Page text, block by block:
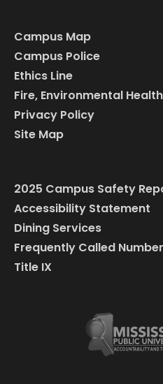
Campus Map
Campus Police
Ethics Line
Fire, Environmental
Privacy Policy
Site Map
2025 Campus Safety
Accessibility Statement
Dining Services
Frequently Called
Title IX